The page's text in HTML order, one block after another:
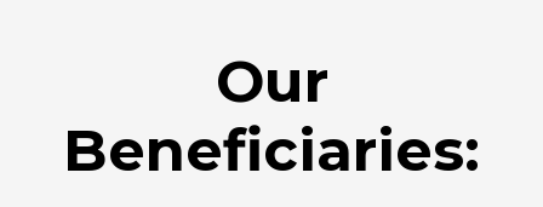
Our
Beneficiaries: